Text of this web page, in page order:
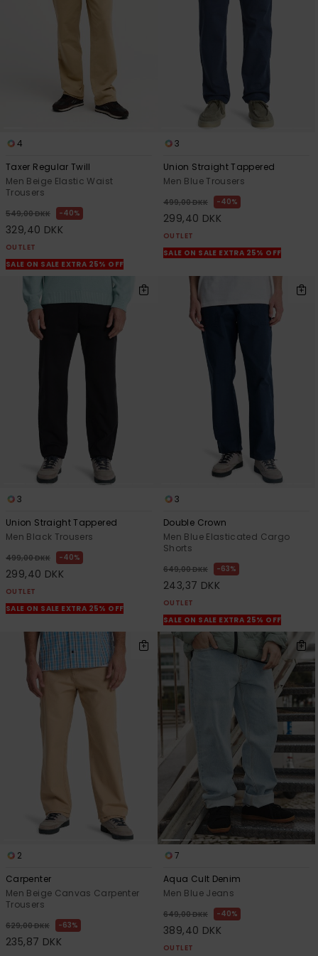
4
Taxer Regular Twill
Men Beige Elastic Waist
Trousers
549,00 DKK 40%
329,40 DKK
OUTLET
SALE ON SALE EXTRA 25% OFF
3
Union Straight Tappered
Men Blue Trousers
499,00 DKK 40%
299,40 DKK
OUTLET
SALE ON SALE EXTRA 25% OFF
3
Union Straight Tappered
Men Black Trousers
499,00 DKK 40%
299,40 DKK
OUTLET
SALE ON SALE EXTRA 25% OFF
3
Double Crown
Men Blue Elasticated Cargo
Shorts
649,00 DKK 63%
243,37 DKK
OUTLET
SALE ON SALE EXTRA 25% OFF
2
Carpenter
Men Beige Canvas Carpenter
Trousers
629,00 DKK 63%
235,87 DKK
7
Aqua Cult Denim
Men Blue Jeans
649,00 DKK 40%
389,40 DKK
OUTLET